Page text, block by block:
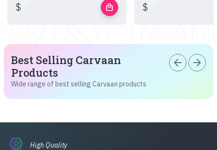
$ local_mall $
Best Selling Carvaan
Products
Wide range of best selling Carvaan products
arrow_back arrow_forward
High Quality